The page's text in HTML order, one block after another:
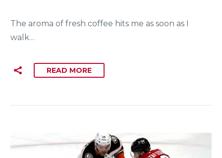
The aroma of fresh coffee hits me as soon as I
walk…
READ MORE